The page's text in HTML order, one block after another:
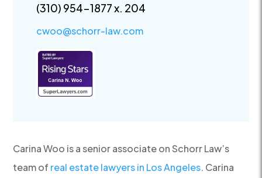
(310) 954-1877 x. 204
cwoo@schorr-law.com
Carina Woo is a senior associate on Schorr Law’s
team of real estate lawyers in Los Angeles. Carina